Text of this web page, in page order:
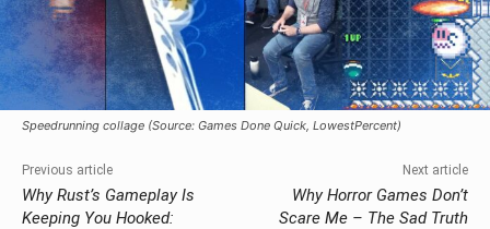
Speedrunning collage (Source: Games Done Quick, LowestPercent)
Previous article
Why Rust’s Gameplay Is
Keeping You Hooked:
Next article
Why Horror Games Don’t
Scare Me – The Sad Truth